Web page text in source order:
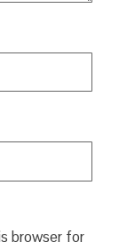
browser for